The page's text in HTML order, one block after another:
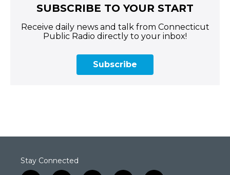
SUBSCRIBE TO YOUR START
Receive daily news and talk from Connecticut
Public Radio directly to your inbox!
Subscribe
Stay Connected